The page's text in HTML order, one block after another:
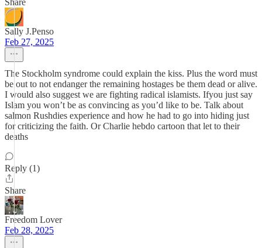
Share
Sally J.Penso
Feb 27, 2025
The Stockholm syndrome could explain the kiss. Plus the word must
be out to not endanger the remaining hostages be them dead or alive.
I would also suggest we are fighting radical islamists. Ifyou just say
Islam you won’t be as convincing as you’d like to be. Talk about
salmon Rushdies experience and how he had to go into hiding just
for criticizing the faith. Or Charlie hebdo cartoon that let to their
deaths
Reply (1)
Share
Freedom Lover
Feb 28, 2025